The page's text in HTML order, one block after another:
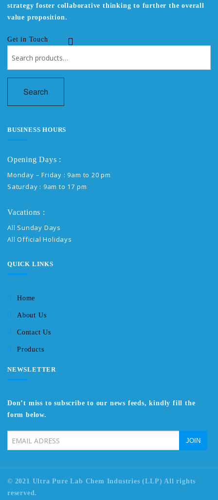
strategy foster collaborative thinking to further the overall
value proposition.
Get in Touch
for:
Search
BUSINESS HOURS
Opening Days :
Monday – Friday : 9am to 20 pm
Saturday : 9am to 17 pm
Vacations :
All Sunday Days
All Official Holidays
QUICK LINKS
Home
About Us
Contact Us
Products
NEWSLETTER
Don’t miss to subscribe to our news feeds, kindly fill the
form below.
© 2021 Ultra Pure Lab Chem Industries (LLP) All rights
reserved.